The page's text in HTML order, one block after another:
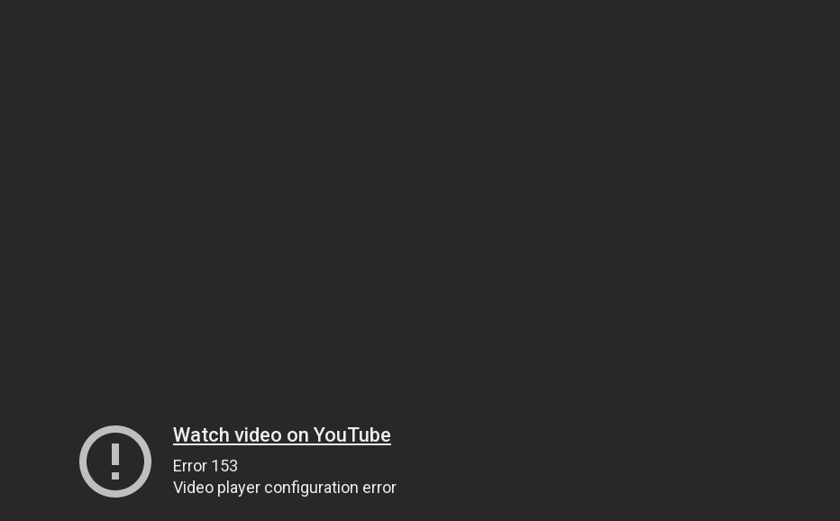
Watch video on YouTube
Error 153
Video player configuration error